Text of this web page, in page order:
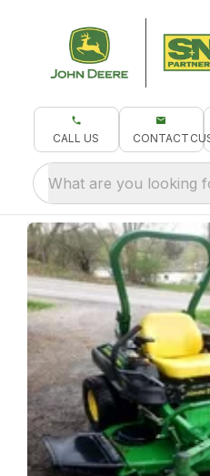
CALL US CONTACT
What are you looking